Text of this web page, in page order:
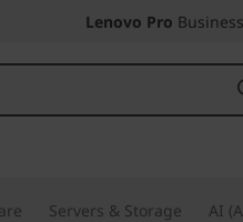
Lenovo Pro
Servers & Storage AI